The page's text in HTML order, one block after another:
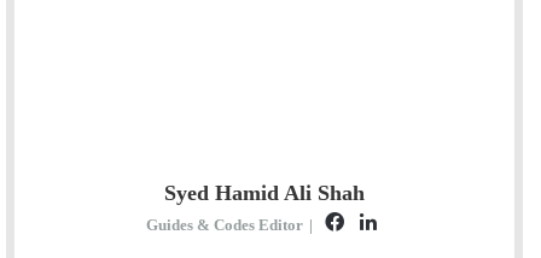
Syed Hamid Ali Shah
Guides & Codes Editor |